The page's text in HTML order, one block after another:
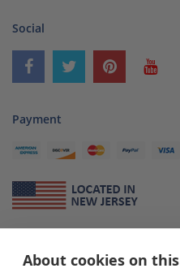
About cookies on
Social
Payment
*shopPOP displaysis a leading